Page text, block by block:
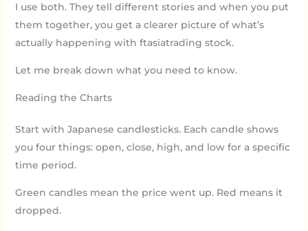
I use both. They tell different stories and when you put
them together, you get a clearer picture of what’s
actually happening with ftasiatrading stock.
Let me break down what you need to know.
Reading the Charts
Start with Japanese candlesticks. Each candle shows
you four things: open, close, high, and low for a specific
time period.
Green candles mean the price went up. Red means it
dropped.